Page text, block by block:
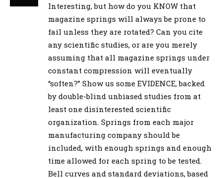
Interesting, but how do you KNOW that
magazine springs will always be prone to
fail unless they are rotated? Can you cite
any scientific studies, or are you merely
assuming that all magazine springs under
constant compression will eventually
“soften?” Show us some EVIDENCE, backed
by double-blind unbiased studies from at
least one disinterested scientific
organization. Springs from each major
manufacturing company should be
included, with enough springs and enough
time allowed for each spring to be tested.
Bell curves and standard deviations, based